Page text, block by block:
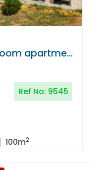
Incomplete 3 bedroom apartment in Polemidia, Limassol
Ref No: 9545
100m2